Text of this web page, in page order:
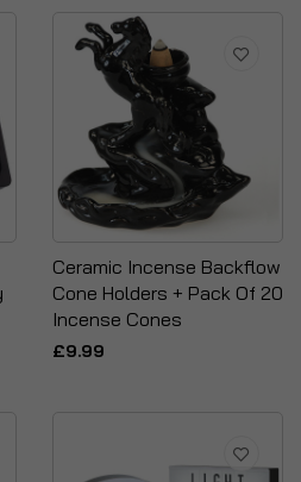
Ceramic Incense Backflow
Cone Holders + Pack Of 20
Incense Cones
£9.99